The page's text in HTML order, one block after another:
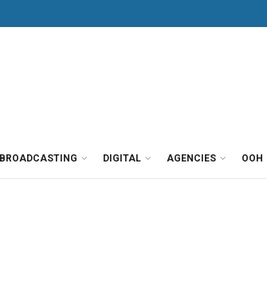
BROADCASTING DIGITAL AGENCIES OOH